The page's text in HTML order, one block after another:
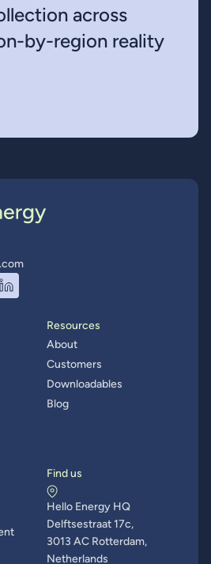
across
by-region reality
Resources
About
Customers
Downloadables
Blog
Find us
Hello Energy HQ
Delftsestraat 17c,
3013 AC Rotterdam,
Netherlands